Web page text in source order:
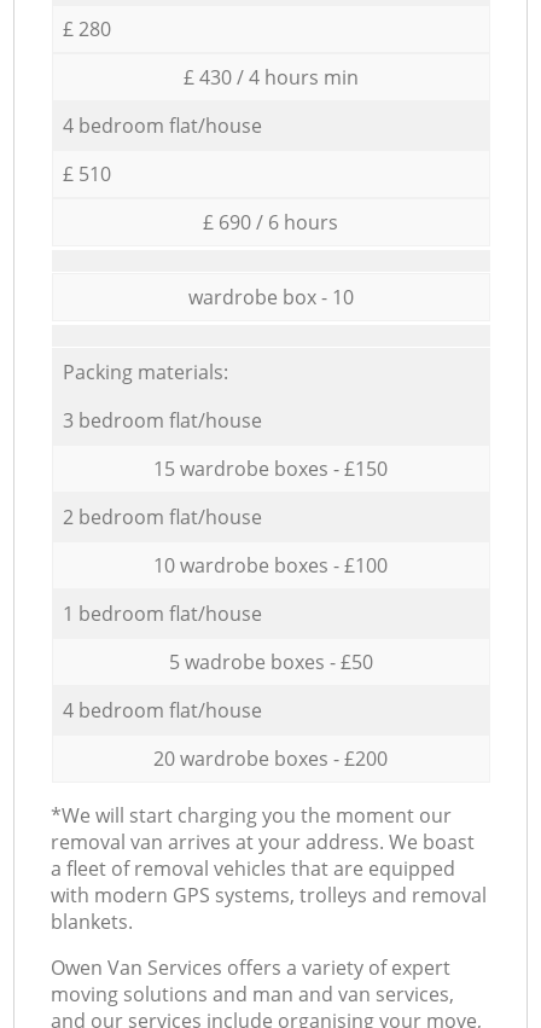
£ 280
£ 430 / 4 hours min
4 bedroom flat/house
£ 510
£ 690 / 6 hours
wardrobe box - 10
Packing materials:
3 bedroom flat/house
15 wardrobe boxes - £150
2 bedroom flat/house
10 wardrobe boxes - £100
1 bedroom flat/house
5 wadrobe boxes - £50
4 bedroom flat/house
20 wardrobe boxes - £200
*We will start charging you the moment our
removal van arrives at your address. We boast
a fleet of removal vehicles that are equipped
with modern GPS systems, trolleys and removal
blankets.
Оwen Van Services offers a variety of expert
moving solutions and man and van services,
and our services include organising your move,